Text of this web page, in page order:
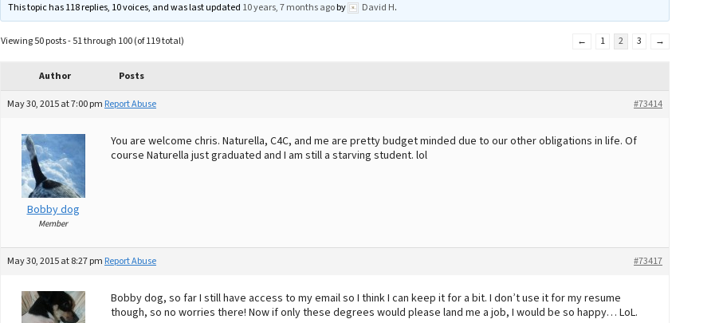
This topic has 118 replies, 10 voices, and was last updated 10 years, 7 months agoby David H.
Viewing 50 posts - 51 through 100 (of 119 total) ← 1 2 3 →
Author Posts
May 30, 2015 at 7:00 pm #73414
Report Abuse
Bobby dog
Member
You are welcome chris. Naturella, C4C, and me are pretty budget minded due to our other obligations in life. Of
course Naturella just graduated and I am still a starving student. lol
May 30, 2015 at 8:27 pm #73417
Report Abuse
Bobby dog, so far I still have access to my email so I think I can keep it for a bit. I don’t use it for my resume
though, so no worries there! Now if only these degrees would please land me a job, I would be so happy… LoL.